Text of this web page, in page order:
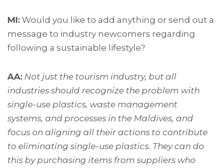
MI: Would you like to add anything or send out a
message to industry newcomers regarding
following a sustainable lifestyle?
AA: Not just the tourism industry, but all
industries should recognize the problem with
single-use plastics, waste management
systems, and processes in the Maldives, and
focus on aligning all their actions to contribute
to eliminating single-use plastics. They can do
this by purchasing items from suppliers who